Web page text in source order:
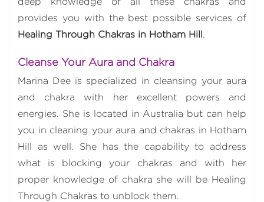
provides you with the best possible services of
Healing Through Chakras in Hotham Hill .
Cleanse Your Aura and Chakra
Marina Dee is specialized in cleansing your aura
and chakra with her excellent powers and
energies. She is located in Australia but can help
you in cleaning your aura and chakras in Hotham
Hill as well. She has the capability to address
what is blocking your chakras and with her
proper knowledge of chakra she will be Healing
Through Chakras to unblock them.